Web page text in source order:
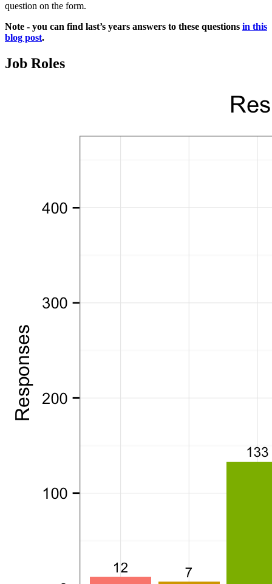
question on the form.
Note - you can find last’s years answers to these questions in this
blog post.
Job Roles